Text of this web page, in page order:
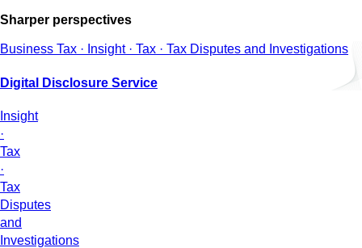
Sharper perspectives
Business Tax · Insight · Tax · Tax Disputes and Investigations
Digital Disclosure Service
Insight
·
Tax
·
Tax
Disputes
and
Investigations